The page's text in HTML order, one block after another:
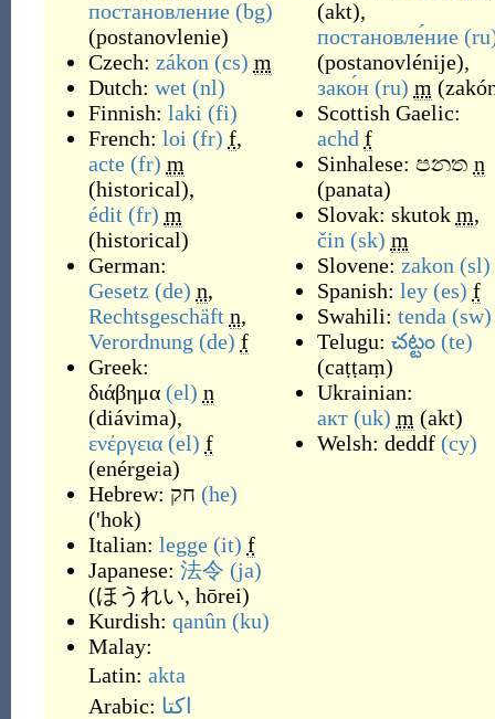
постановление (bg)
(postanovlenie)
Czech: zákon (cs) m
Dutch: wet (nl)
Finnish: laki (fi)
French: loi (fr) f,
acte (fr) m
(historical),
édit (fr) m
(historical)
German:
Gesetz (de) n,
Rechtsgeschäft n,
Verordnung (de) f
Greek:
διάβημα (el) n
(diávima),
ενέργεια (el) f
(enérgeia)
Hebrew: חק (he)
('hok)
Italian: legge (it) f
Japanese: 法令 (ja)
(ほうれい, hōrei)
Kurdish: qanûn (ku)
Malay:
Latin: akta
Arabic: اکتا
(akt),
постановле́ние
(postanovlénije),
зако́н (ru) m (
Scottish Gaelic:
achd f
Sinhalese: පනත n
(panata)
Slovak: skutok m,
čin (sk) m
Slovene: zakon (sl)
Spanish: ley (es) f
Swahili: tenda (sw)
Telugu: చట్టం (te)
(caṭṭaṃ)
Ukrainian:
акт (uk) m (akt)
Welsh: deddf (cy)